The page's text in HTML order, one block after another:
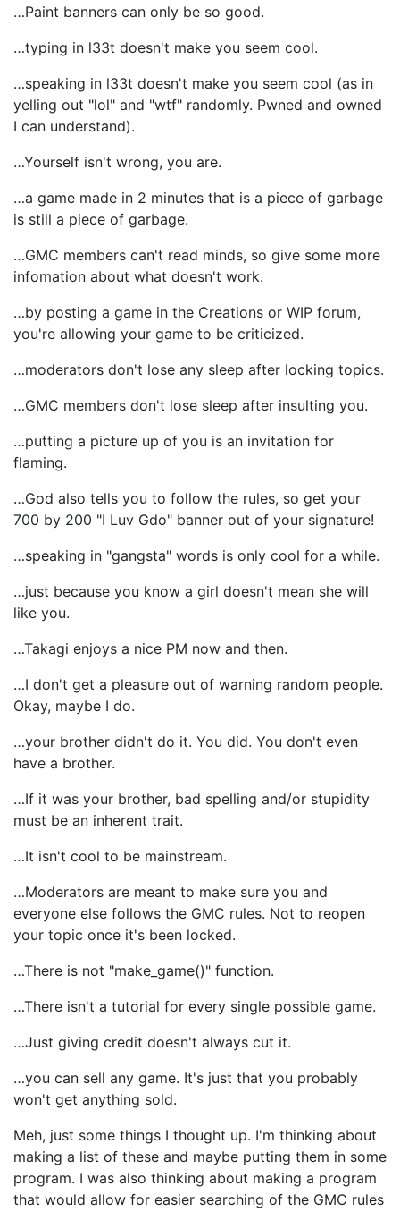
…Paint banners can only be so good.
…typing in l33t doesn't make you seem cool.
…speaking in l33t doesn't make you seem cool (as in
yelling out "lol" and "wtf" randomly. Pwned and owned
I can understand).
…Yourself isn't wrong, you are.
…a game made in 2 minutes that is a piece of garbage
is still a piece of garbage.
…GMC members can't read minds, so give some more
infomation about what doesn't work.
…by posting a game in the Creations or WIP forum,
you're allowing your game to be criticized.
…moderators don't lose any sleep after locking topics.
…GMC members don't lose sleep after insulting you.
…putting a picture up of you is an invitation for
flaming.
…God also tells you to follow the rules, so get your
700 by 200 "I Luv Gdo" banner out of your signature!
…speaking in "gangsta" words is only cool for a while.
…just because you know a girl doesn't mean she will
like you.
…Takagi enjoys a nice PM now and then.
…I don't get a pleasure out of warning random people.
Okay, maybe I do.
…your brother didn't do it. You did. You don't even
have a brother.
…If it was your brother, bad spelling and/or stupidity
must be an inherent trait.
…It isn't cool to be mainstream.
…Moderators are meant to make sure you and
everyone else follows the GMC rules. Not to reopen
your topic once it's been locked.
…There is not "make_game()" function.
…There isn't a tutorial for every single possible game.
…Just giving credit doesn't always cut it.
…you can sell any game. It's just that you probably
won't get anything sold.
Meh, just some things I thought up. I'm thinking about
making a list of these and maybe putting them in some
program. I was also thinking about making a program
that would allow for easier searching of the GMC rules